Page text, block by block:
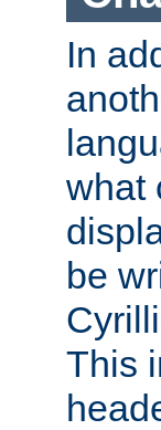
In
what
be
This